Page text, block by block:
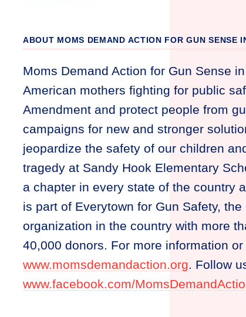
ABOUT MOMS DEMAND ACTION FOR GUN SENSE
Moms Demand Action for Gun Sense
American mothers fighting for public
Amendment and protect people from
campaigns for new and stronger
jeopardize the safety of our children
tragedy at Sandy Hook Elementary
a chapter in every state of the country
is part of Everytown for Gun Safety,
organization in the country with more
40,000 donors. For more information
www.momsdemandaction.org. Follow
www.facebook.com/